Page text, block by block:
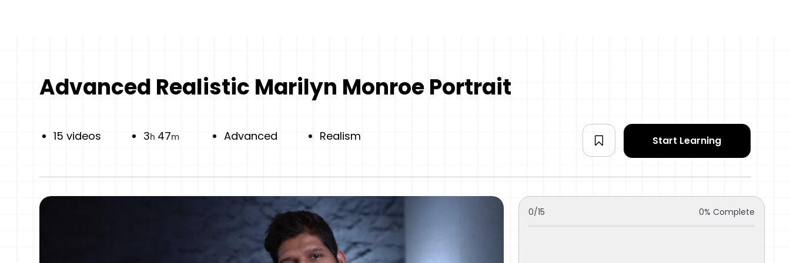
Advanced Realistic Marilyn Monroe Portrait
15 videos 3h 47m Advanced Realism Start Learning
0/15 0% Complete